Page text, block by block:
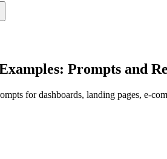
Prompts and
for dashboards, landing pages, e-